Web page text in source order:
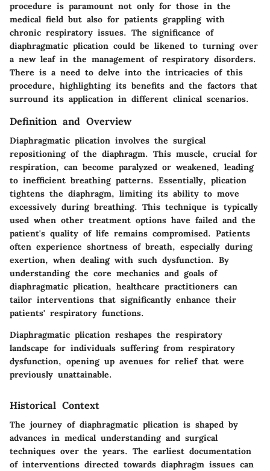
procedure is paramount not only for those in the
medical field but also for patients grappling with
chronic respiratory issues. The significance of
diaphragmatic plication could be likened to turning over
a new leaf in the management of respiratory disorders.
There is a need to delve into the intricacies of this
procedure, highlighting its benefits and the factors that
surround its application in different clinical scenarios.
Definition and Overview
Diaphragmatic plication involves the surgical
repositioning of the diaphragm. This muscle, crucial for
respiration, can become paralyzed or weakened, leading
to inefficient breathing patterns. Essentially, plication
tightens the diaphragm, limiting its ability to move
excessively during breathing. This technique is typically
used when other treatment options have failed and the
patient's quality of life remains compromised. Patients
often experience shortness of breath, especially during
exertion, when dealing with such dysfunction. By
understanding the core mechanics and goals of
diaphragmatic plication, healthcare practitioners can
tailor interventions that significantly enhance their
patients' respiratory functions.
Diaphragmatic plication reshapes the respiratory
landscape for individuals suffering from respiratory
dysfunction, opening up avenues for relief that were
previously unattainable.
Historical Context
The journey of diaphragmatic plication is shaped by
advances in medical understanding and surgical
techniques over the years. The earliest documentation
of interventions directed towards diaphragm issues can